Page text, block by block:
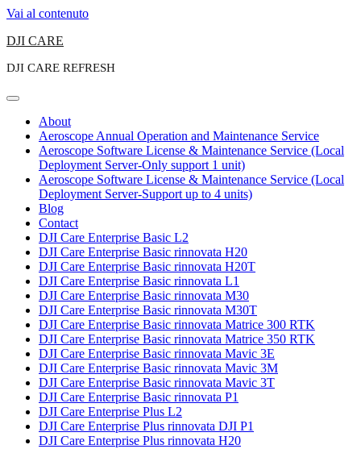
Vai al contenuto
DJI CARE
DJI CARE REFRESH
About
Aeroscope Annual Operation and Maintenance Service
Aeroscope Software License & Maintenance Service (Local
Deployment Server-Only support 1 unit)
Aeroscope Software License & Maintenance Service (Local
Deployment Server-Support up to 4 units)
Blog
Contact
DJI Care Enterprise Basic L2
DJI Care Enterprise Basic rinnovata H20
DJI Care Enterprise Basic rinnovata H20T
DJI Care Enterprise Basic rinnovata L1
DJI Care Enterprise Basic rinnovata M30
DJI Care Enterprise Basic rinnovata M30T
DJI Care Enterprise Basic rinnovata Matrice 300 RTK
DJI Care Enterprise Basic rinnovata Matrice 350 RTK
DJI Care Enterprise Basic rinnovata Mavic 3E
DJI Care Enterprise Basic rinnovata Mavic 3M
DJI Care Enterprise Basic rinnovata Mavic 3T
DJI Care Enterprise Basic rinnovata P1
DJI Care Enterprise Plus L2
DJI Care Enterprise Plus rinnovata DJI P1
DJI Care Enterprise Plus rinnovata H20